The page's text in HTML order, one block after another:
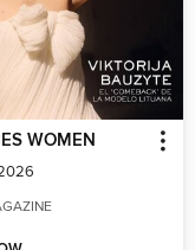
WOMEN